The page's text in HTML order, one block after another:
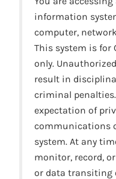
information
computer,
This system is for
only.
result in
criminal
expectation of
communications
system. At any
monitor, record,
or data transiting